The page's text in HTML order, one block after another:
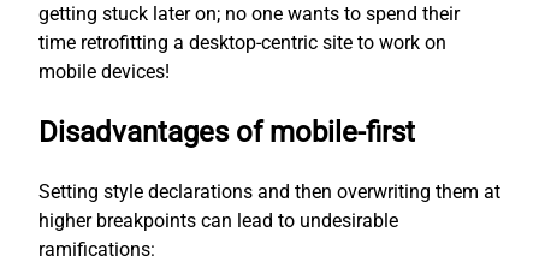
getting stuck later on; no one wants to spend their
time retrofitting a desktop-centric site to work on
mobile devices!
Disadvantages of mobile-first
Setting style declarations and then overwriting them at
higher breakpoints can lead to undesirable
ramifications: